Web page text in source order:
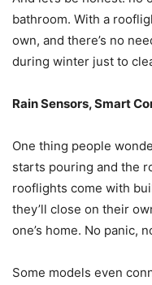
bathroom. With a
own, and there’s no
during winter just to
Rain Sensors, Smart
One thing people
starts pouring and the
rooflights come with
they’ll close on their
one’s home. No panic,
Some models even